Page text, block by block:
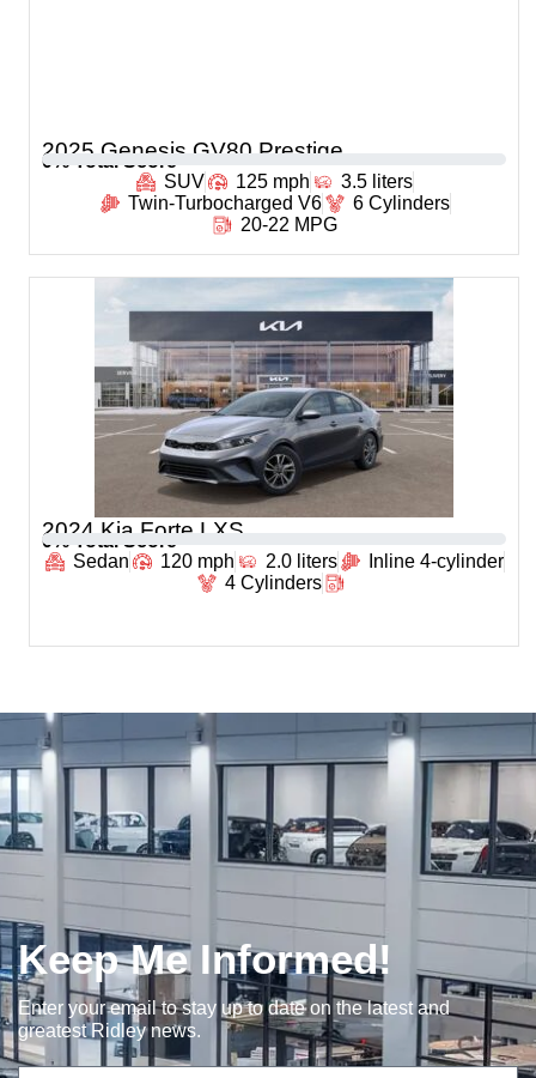
2025 Genesis GV80 Prestige
0 % Total Score
SUV
125 mph
3.5 liters
Twin-Turbocharged V6
6 Cylinders
20-22 MPG
2024 Kia Forte LXS
0 % Total Score
Sedan
120 mph 2.0 liters
Inline 4-cylinder
4 Cylinders
Keep Me Informed!
Enter your email to stay up to date on the latest and
greatest Ridley news.